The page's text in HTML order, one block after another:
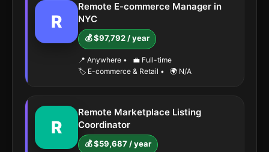
R
Remote E-commerce Manager in
NYC
💰 $97,792 / year
📍 Anywhere •
💼 Full-time
🏷️ E-commerce & Retail • 🌍 N/A
R
Remote Marketplace Listing
Coordinator
💰 $59,687 / year